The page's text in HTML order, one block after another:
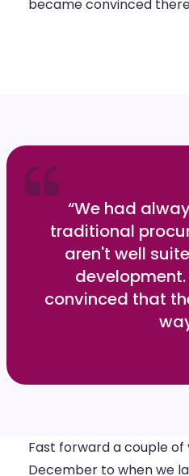
became convinced
“We had
traditional
aren't well
convinced that
Fast forward a couple
December to when we